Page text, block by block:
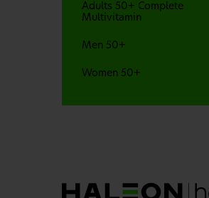
Adults 50+ Complete
Multivitamin
Men 50+
Women 50+